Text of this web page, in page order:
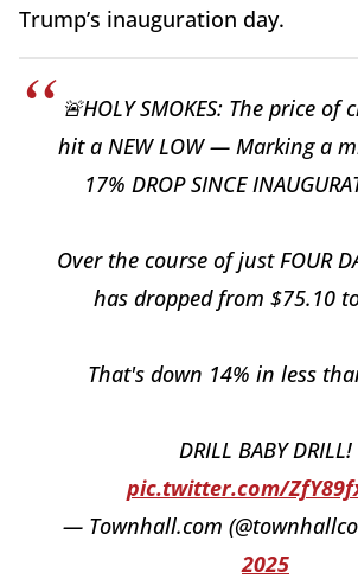
Trump’s inauguration day.
🚨HOLY SMOKES: The price
hit a NEW LOW — Marking a
17% DROP SINCE
Over the course of just FOUR
has dropped from $75.10
That's down 14% in less
DRILL BABY DRILL!
pic.twitter.com/
— Townhall.com
2025